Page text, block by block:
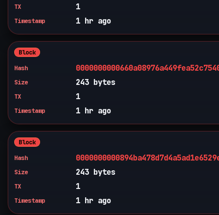
TX 1
Timestamp 1 hr ago
Block
Hash
Size 243 bytes
TX 1
Timestamp 1 hr ago
Block
Hash
Size 243 bytes
TX 1
Timestamp 1 hr ago